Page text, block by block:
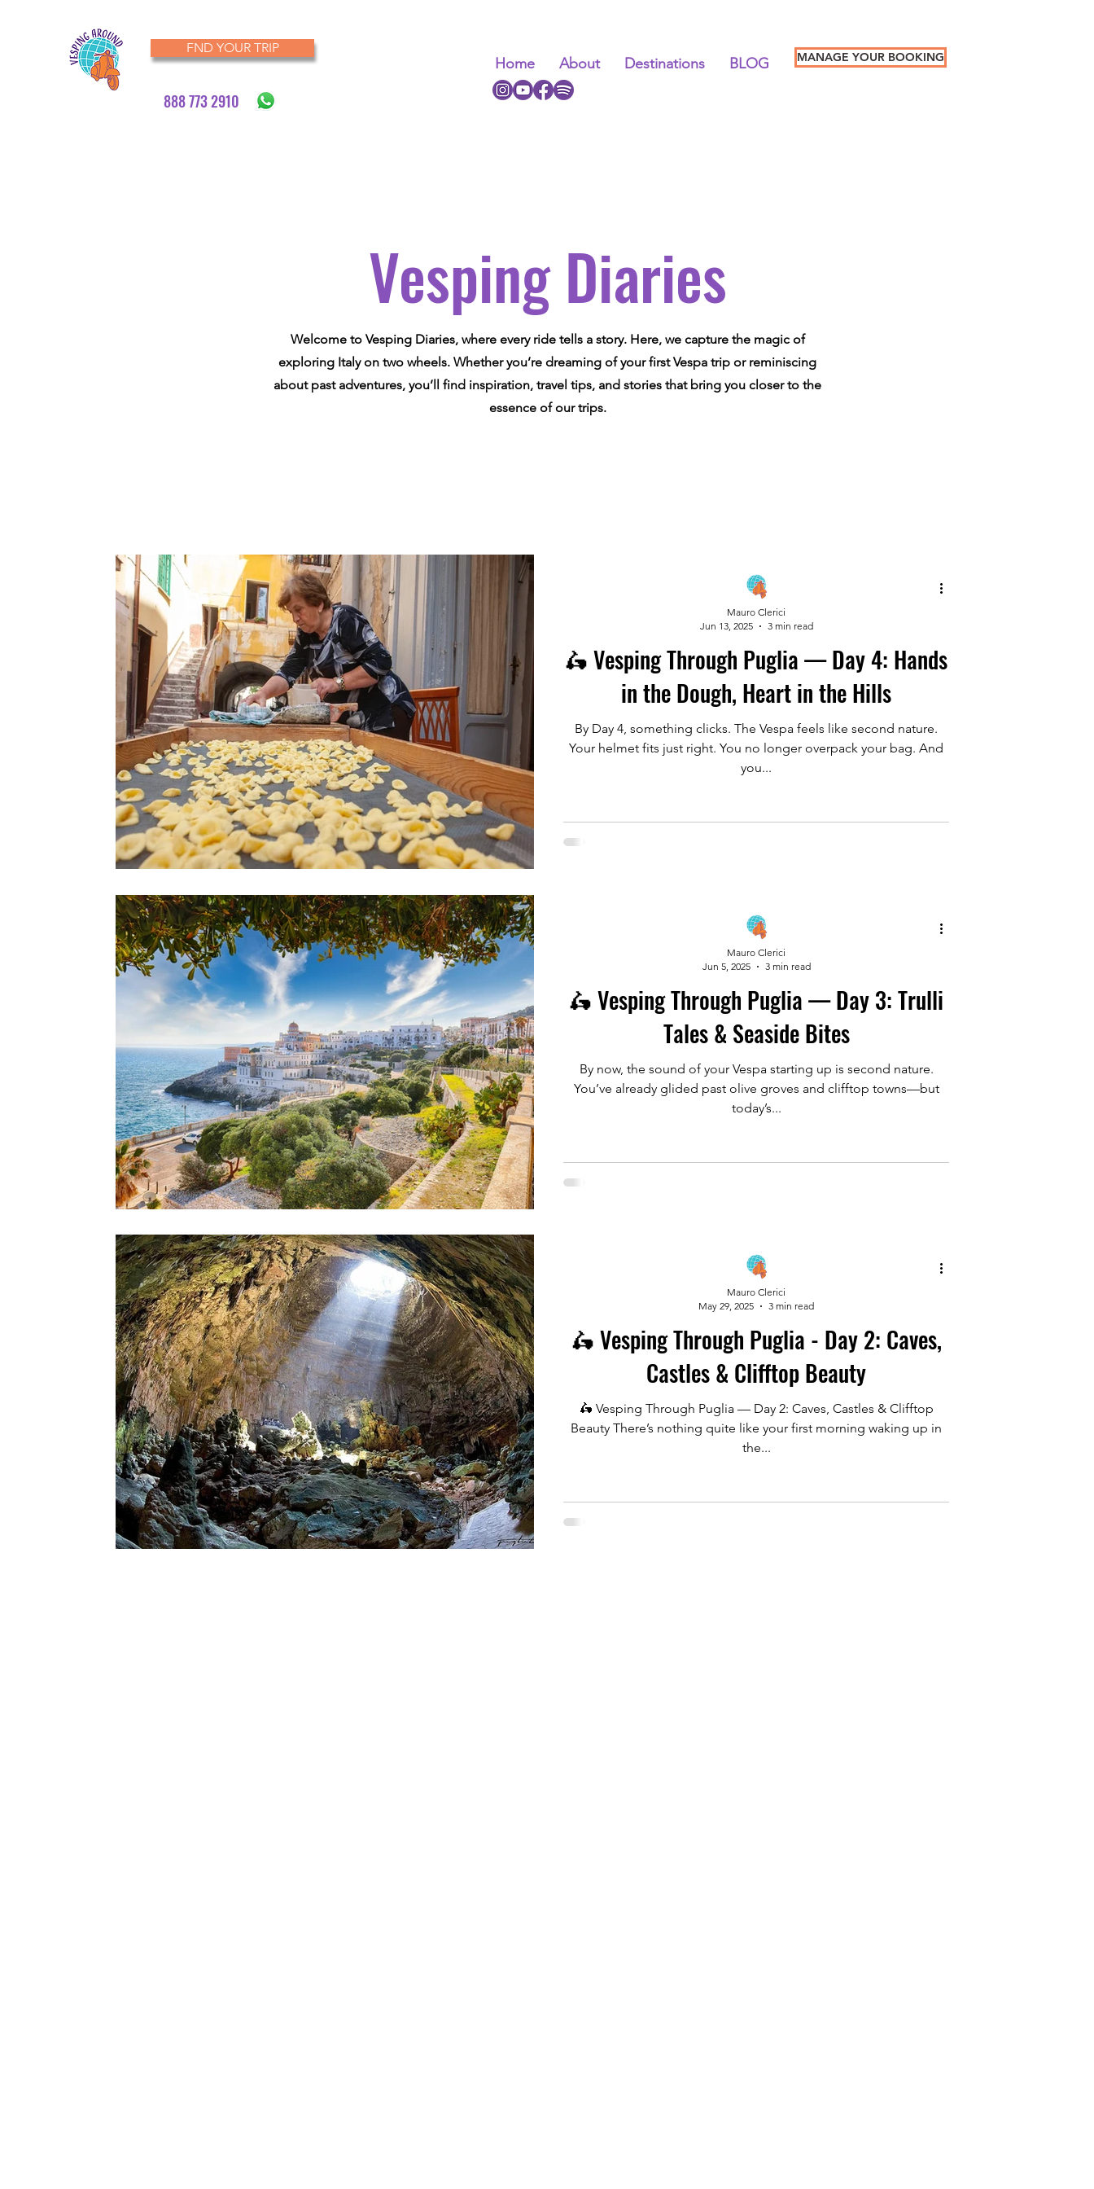
FND YOUR TRIP
888 773 2910
Home About Destinations BLOG MANAGE YOUR BOOKING
Vesping Diaries
Welcome to Vesping Diaries, where every ride tells a story. Here, we capture the magic of
exploring Italy on two wheels. Whether you’re dreaming of your first Vespa trip or reminiscing
about past adventures, you’ll find inspiration, travel tips, and stories that bring you closer to the
essence of our trips.
🛵 Vesping Through Puglia — Day 4: Hands
in the Dough, Heart in the Hills
By Day 4, something clicks. The Vespa feels like second nature.
Your helmet fits just right. You no longer overpack your bag. And
you...
Mauro Clerici
Jun 13, 2025
3 min read
🛵 Vesping Through Puglia — Day 3: Trulli
Tales & Seaside Bites
By now, the sound of your Vespa starting up is second nature.
You’ve already glided past olive groves and clifftop towns—but
today’s...
Mauro Clerici
Jun 5, 2025
3 min read
🛵 Vesping Through Puglia - Day 2: Caves,
Castles & Clifftop Beauty
🛵 Vesping Through Puglia — Day 2: Caves, Castles & Clifftop
Beauty There’s nothing quite like your first morning waking up in
the...
Mauro Clerici
May 29, 2025
3 min read